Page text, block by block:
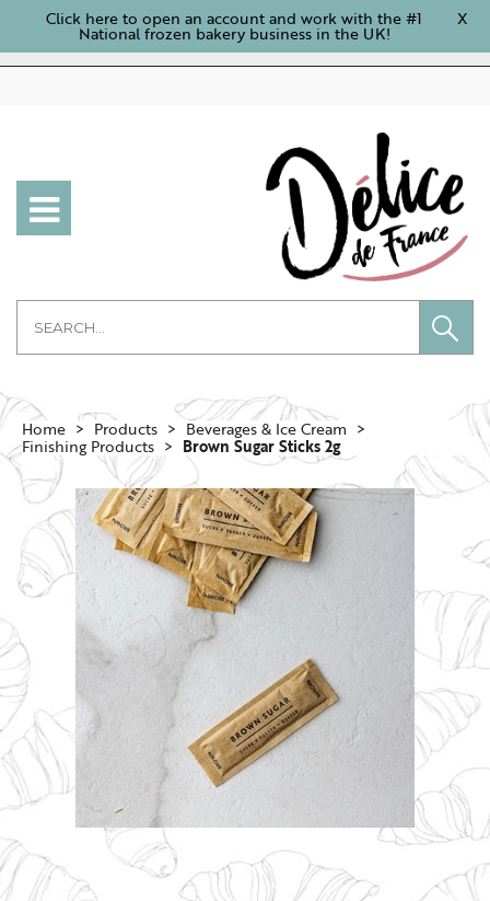
Click here to open an account and work with the #1
National frozen bakery business in the UK!
X
Home Products Beverages & Ice Cream
Finishing Products Brown Sugar Sticks 2g